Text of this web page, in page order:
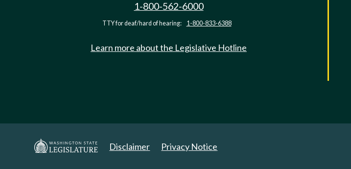
1-800-562-6000
TTY for deaf/hard of hearing: 1-800-833-6388
Learn more about the Legislative Hotline
Disclaimer Privacy Notice